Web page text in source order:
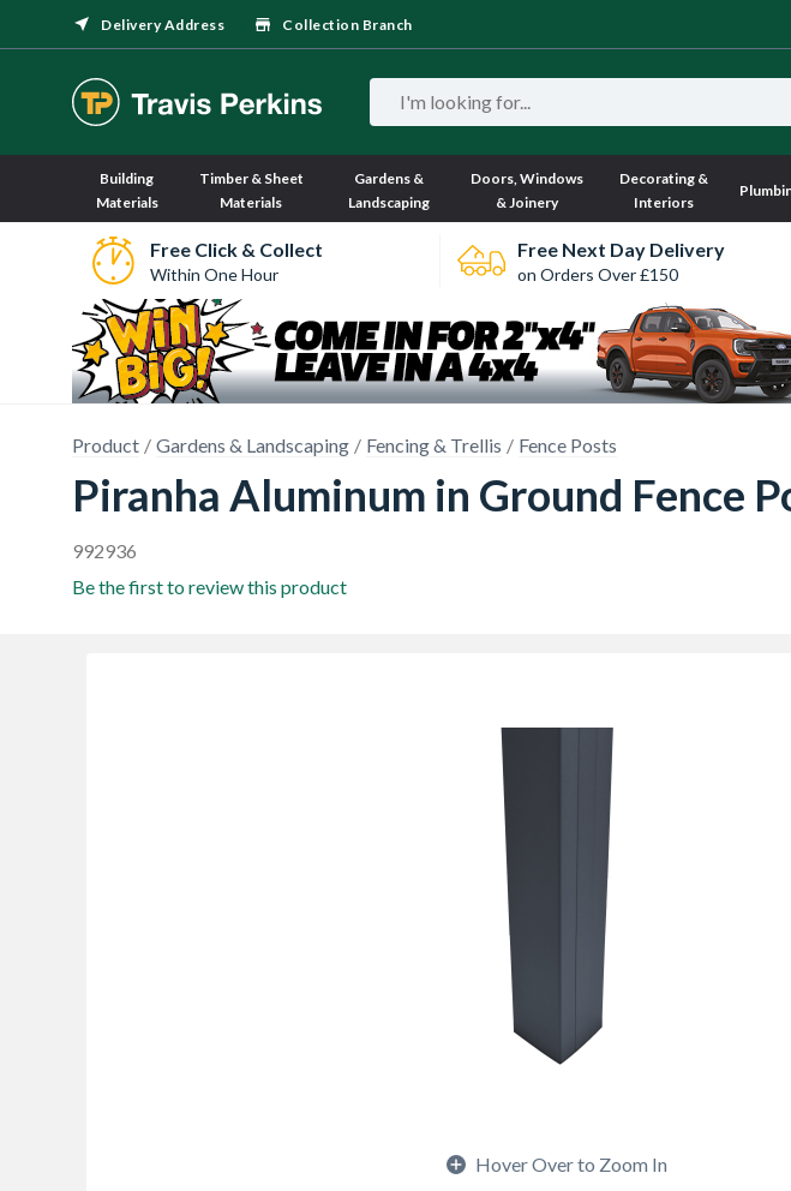
Delivery Address Collection Branch
Building
Materials
Timber & Sheet
Materials
Gardens &
Landscaping
Doors, Windows
& Joinery
Decorating &
Interiors
Free Click & Collect
Within One Hour
Free Next Day Delivery
on Orders Over £150
Product Gardens & Landscaping Fencing & Trellis Fence Posts
Piranha Aluminum in Ground Fence
992936
Be the first to review this product
Hover Over to Zoom In